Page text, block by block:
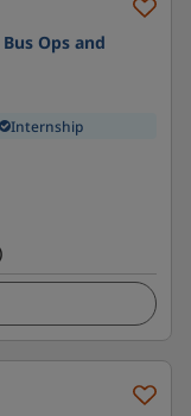
Ops and
Internship